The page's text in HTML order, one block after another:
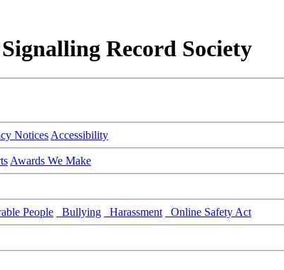
Record Society
Notices Accessibility
Awards We Make
People Bullying Harassment Online Safety Act